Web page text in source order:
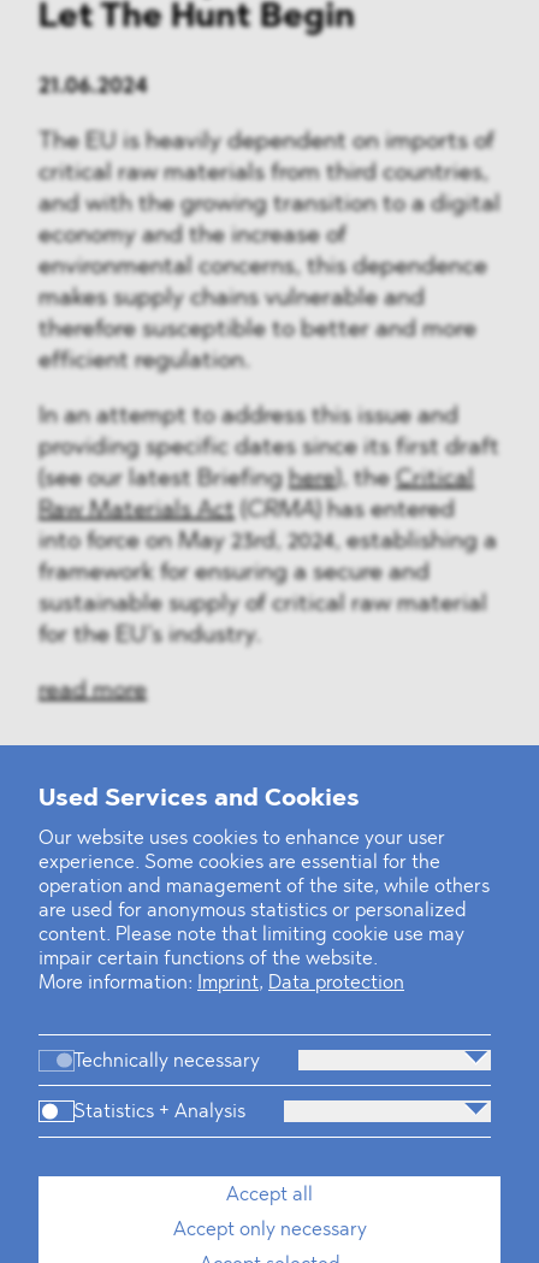
Used Services and Cookies
Our website uses cookies to enhance your user
experience. Some cookies are essential for the
operation and management of the site, while others
are used for anonymous statistics or personalized
content. Please note that limiting cookie use may
impair certain functions of the website.
More information:
Imprint, Data protection
Technically necessary
Statistics + Analysis
Accept all
Accept only necessary
Let The Hunt Begin
21.06.2024
The EU is heavily dependent on imports of
critical raw materials from third countries,
and with the growing transition to a digital
economy and the increase of
environmental concerns, this dependence
makes supply chains vulnerable and
therefore susceptible to better and more
efficient regulation.
In an attempt to address this issue and
providing specific dates since its first draft
(see our latest Briefing here), the Critical
Raw Materials Act( CRMA ) has entered
into force on May 23rd, 2024, establishing a
framework for ensuring a secure and
sustainable supply of critical raw material
for the EU’s industry.
read more
‹128 91011121314...3940›
Firm Practices Team Industries
Dawn Raids Career Locations